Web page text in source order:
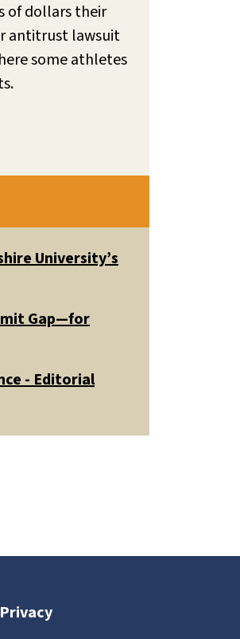
of dollars their
antitrust lawsuit
some athletes
University’s
Gap—for
- Editorial
Privacy